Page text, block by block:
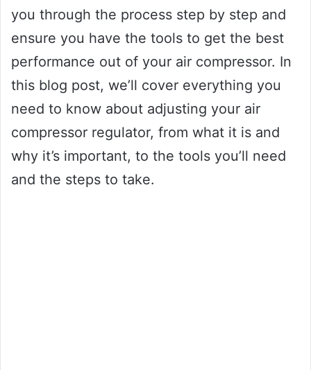
you through the process step by step and
ensure you have the tools to get the best
performance out of your air compressor. In
this blog post, we’ll cover everything you
need to know about adjusting your air
compressor regulator, from what it is and
why it’s important, to the tools you’ll need
and the steps to take.